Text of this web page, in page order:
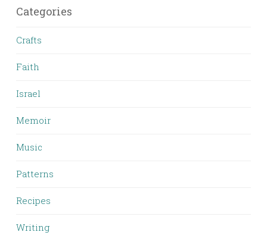
Categories
Crafts
Faith
Israel
Memoir
Music
Patterns
Recipes
Writing